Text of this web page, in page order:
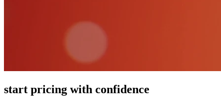
start pricing with confidence